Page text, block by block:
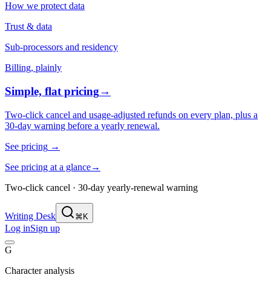
How we protect data
Trust & data
Sub-processors and residency
Billing, plainly
Simple, flat pricing→
Two-click cancel and usage-adjusted refunds on every plan, plus a
30-day warning before a yearly renewal.
See pricing →
See pricing at a glance→
Two-click cancel · 30-day yearly-renewal warning
Writing Desk ⌘K
Log inSign up
G
Character analysis